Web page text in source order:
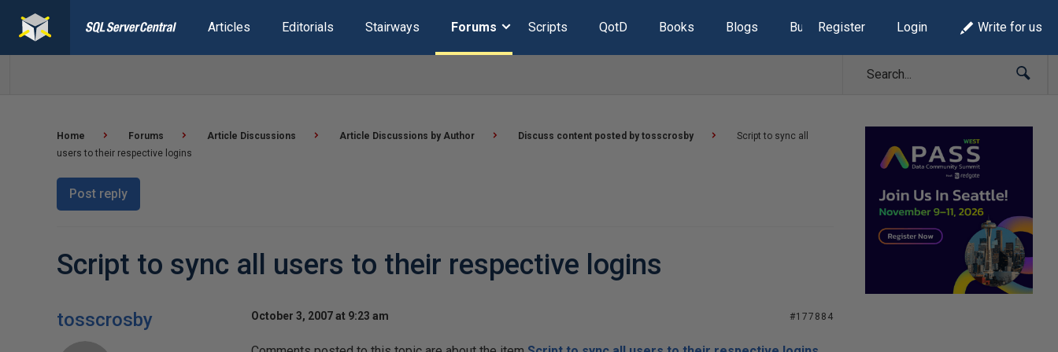
Articles Editorials Stairways Forums Scripts QotD Books Blogs Build Lists
Register Login Write for us
Home Forums Article Discussions Article Discussions by Author Discuss content posted by tosscrosby
Script to sync all
users to their respective logins
Post reply
Script to sync all users to their respective logins
tosscrosby October 3, 2007 at 9:23 am #177884